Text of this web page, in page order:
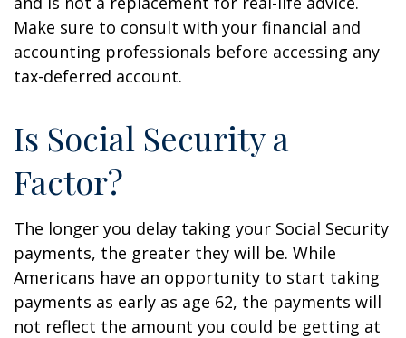
Make sure to consult with your financial and
accounting professionals before accessing any
tax-deferred account.
Is Social Security a
Factor?
The longer you delay taking your Social Security
payments, the greater they will be. While
Americans have an opportunity to start taking
payments as early as age 62, the payments will
not reflect the amount you could be getting at